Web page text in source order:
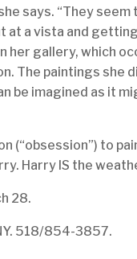
says. “They
at a vista and
her gallery, which
The paintings she
imagined as it
(“obsession”) to
Harry IS the
28.
518/854-3857.